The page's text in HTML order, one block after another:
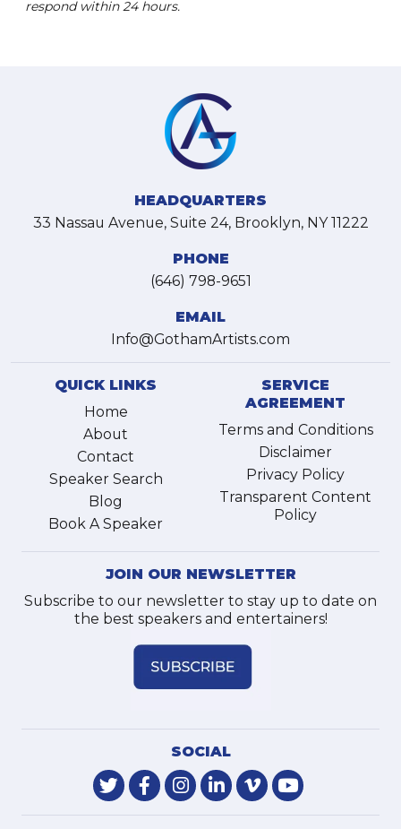
respond within 24 hours.
HEADQUARTERS
33 Nassau Avenue, Suite 24, Brooklyn, NY 11222
PHONE
(646) 798-9651
EMAIL
Info@GothamArtists.com
QUICK LINKS
Home
About
Contact
Speaker Search
Blog
Book A Speaker
SERVICE
AGREEMENT
Terms and Conditions
Disclaimer
Privacy Policy
Transparent Content
Policy
JOIN OUR NEWSLETTER
Subscribe to our newsletter to stay up to date on
the best speakers and entertainers!
SOCIAL